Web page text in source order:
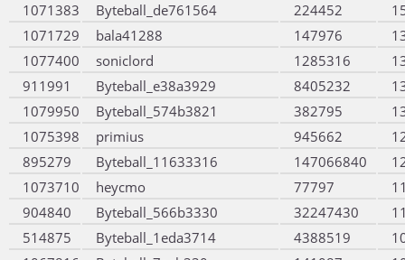
1071383
Byteball_de761564 224452
1071729
bala41288 147976
1077400
soniclord 1285316
911991
Byteball_e38a3929 8405232
1079950
Byteball_574b3821 382795
1075398
primius 945662
895279
Byteball_11633316 147066840
1073710
heycmo 77797
904840
Byteball_566b3330 32247430
514875
Byteball_1eda3714 4388519